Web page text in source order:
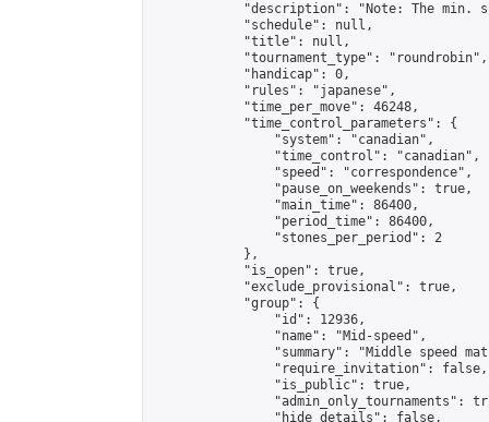
"description": "Note: The min.
            "schedule": null,
            "title": null,
            "tournament_type": "roundrobin",
            "handicap": 0,
            "rules": "japanese",
            "time_per_move": 46248,
            "time_control_parameters": {
                "system": "canadian",
                "time_control": "canadian",
                "speed": "correspondence",
                "pause_on_weekends": true,
                "main_time": 86400,
                "period_time": 86400,
                "stones_per_period": 2
            },
            "is_open": true,
            "exclude_provisional": true,
            "group": {
                "id": 12936,
                "name": "Mid-speed",
"summary": "Middle speed
                "require_invitation": false,
                "is_public": true,
"admin_only_tournaments":
                "hide_details": false,